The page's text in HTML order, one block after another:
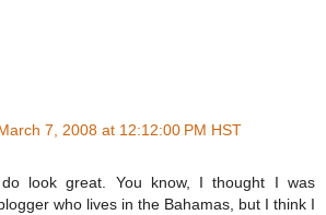
7, 2008 at 12:12:00 PM HST
look great. You know, I thought I was
who lives in the Bahamas, but I think I